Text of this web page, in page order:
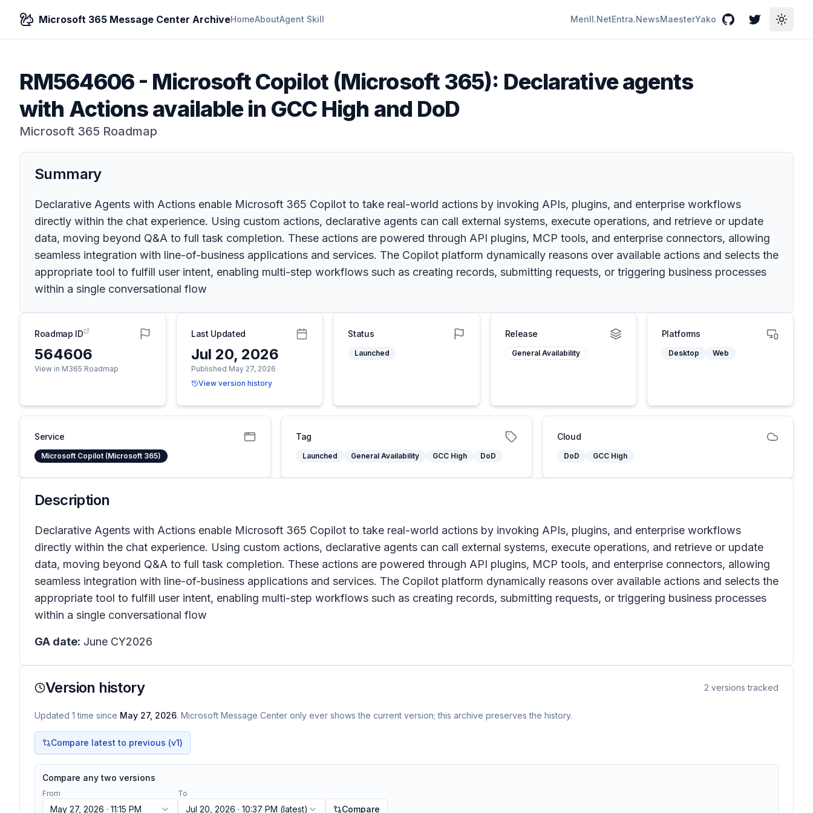
Microsoft 365 Message Center ArchiveHomeAboutAgent Skill Merill.NetEntra.NewsMaesterYako GitHubTwitterToggle
RM564606- Microsoft Copilot (Microsoft 365): Declarative agents
with Actions available in GCC High and DoD
Microsoft 365 Roadmap
Summary
Declarative Agents with Actions enable Microsoft 365 Copilot to take real-world actions by invoking APIs, plugins, and enterprise workflows
directly within the chat experience. Using custom actions, declarative agents can call external systems, execute operations, and retrieve or update
data, moving beyond Q&A to full task completion. These actions are powered through API plugins, MCP tools, and enterprise connectors, allowing
seamless integration with line-of-business applications and services. The Copilot platform dynamically reasons over available actions and selects the
appropriate tool to fulfill user intent, enabling multi-step workflows such as creating records, submitting requests, or triggering business processes
within a single conversational flow
Roadmap ID
564606
View in M365 Roadmap
Last Updated
Jul 20, 2026
Published May 27, 2026
View version history
Status
Launched
Release
General Availability
Platforms
Desktop Web
Service
Microsoft Copilot (Microsoft 365)
Tag
Launched General Availability GCC High DoD
Cloud
DoD GCC High
Description
Declarative Agents with Actions enable Microsoft 365 Copilot to take real-world actions by invoking APIs, plugins, and enterprise workflows
directly within the chat experience. Using custom actions, declarative agents can call external systems, execute operations, and retrieve or update
data, moving beyond Q&A to full task completion. These actions are powered through API plugins, MCP tools, and enterprise connectors, allowing
seamless integration with line-of-business applications and services. The Copilot platform dynamically reasons over available actions and selects the
appropriate tool to fulfill user intent, enabling multi-step workflows such as creating records, submitting requests, or triggering business processes
within a single conversational flow
GA date: June CY2026
Version history 2 versions tracked
Updated 1 time since May 27, 2026. Microsoft Message Center only ever shows the current version; this archive preserves the history.
Compare latest to previous (v1)
Compare any two versions
From
May 27, 2026 · 11:15 PM
To
Jul 20, 2026 · 10:37 PM (latest) Compare